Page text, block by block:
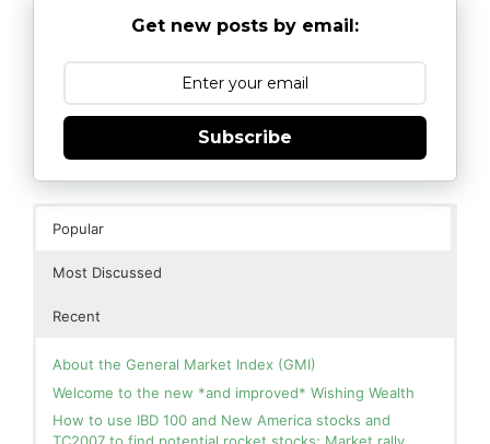
Get new posts by email:
Subscribe
Popular
Most Discussed
Recent
About the General Market Index (GMI)
Welcome to the new *and improved* Wishing Wealth
How to use IBD 100 and New America stocks and